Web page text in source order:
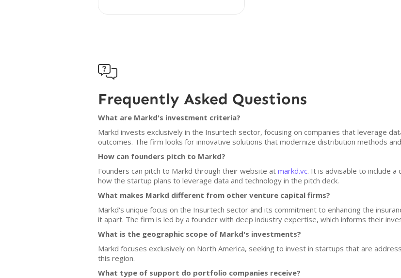

Frequently Asked Questions
What are Markd's investment criteria?
Markd invests exclusively in the Insurtech sector, focusing on companies that leverage
outcomes. The firm looks for innovative solutions that modernize distribution methods
How can founders pitch to Markd?
Founders can pitch to Markd through their website at markd.vc. It is advisable to include a
how the startup plans to leverage data and technology in the pitch deck.
What makes Markd different from other venture capital firms?
Markd's unique focus on the Insurtech sector and its commitment to enhancing the
it apart. The firm is led by a founder with deep industry expertise, which informs their
What is the geographic scope of Markd's investments?
Markd focuses exclusively on North America, seeking to invest in startups that are
this region.
What type of support do portfolio companies receive?